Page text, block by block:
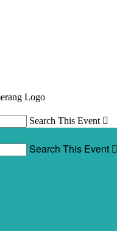
Search This Event 
Search This Event 